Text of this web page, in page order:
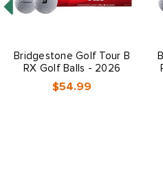
Bridgestone Golf Tour B
RX Golf Balls - 2026
$54.99